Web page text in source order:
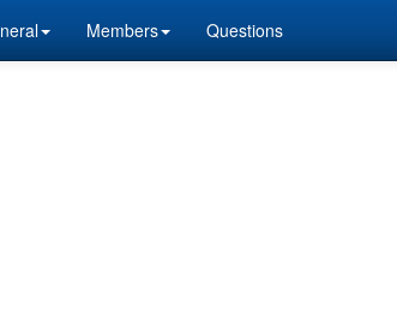
Members Questions